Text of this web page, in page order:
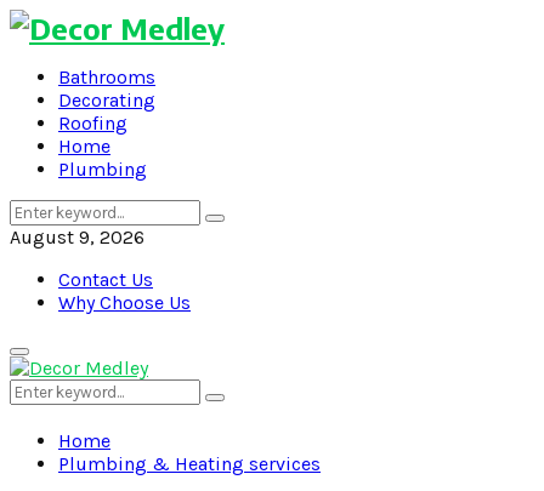
Bathrooms
Decorating
Roofing
Home
Plumbing
Search
for:
Search
August 9, 2026
Contact Us
Why Choose Us
Primary
Menu
Search
for:
Search
Home
Plumbing & Heating services